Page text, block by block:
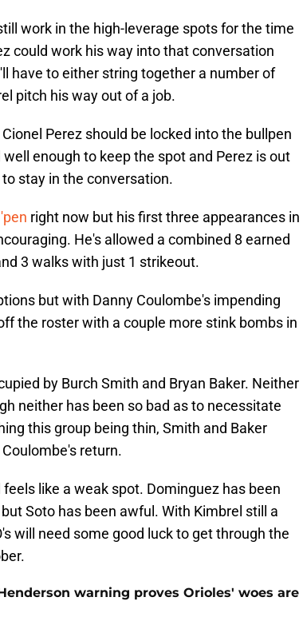
work in the high-leverage spots for the time
could work his way into that conversation
have to either string together a number of
pitch his way out of a job.
Perez should be locked into the bullpen
enough to keep the spot and Perez is out
stay in the conversation.
right now but his first three appearances in
He's allowed a combined 8 earned
3 walks with just 1 strikeout.
but with Danny Coulombe's impending
the roster with a couple more stink bombs in
by Burch Smith and Bryan Baker. Neither
neither has been so bad as to necessitate
this group being thin, Smith and Baker
return.
like a weak spot. Dominguez has been
Soto has been awful. With Kimbrel still a
will need some good luck to get through the
warning proves Orioles' woes are